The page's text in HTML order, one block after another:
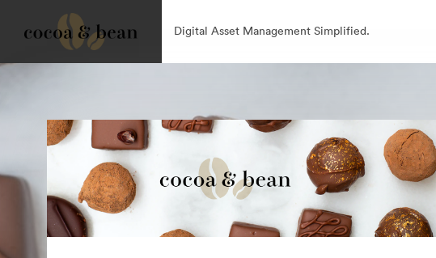
Digital Asset Management Simplified.